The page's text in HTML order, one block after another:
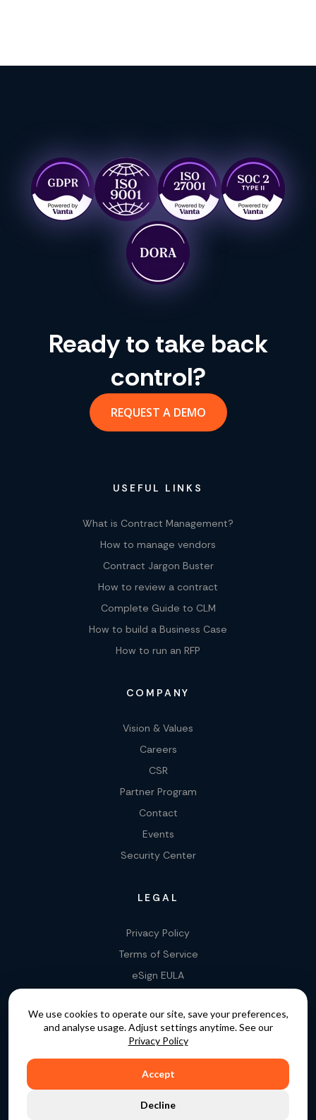
We use cookies to operate our site, save your preferences,
and analyse usage. Adjust settings anytime. See our
Privacy Policy
Accept
Decline
Ready to take back
control?
REQUEST A DEMO
USEFUL LINKS
What is Contract Management?
How to manage vendors
Contract Jargon Buster
How to review a contract
Complete Guide to CLM
How to build a Business Case
How to run an RFP
COMPANY
Vision & Values
Careers
CSR
Partner Program
Contact
Events
Security Center
LEGAL
Privacy Policy
Terms of Service
eSign EULA
Data Processing Agreement
EU Data Act Addendum
COPYRIGHT © 2015 - 2026. GATEKEEPER™ IS A
REGISTERED TRADEMARK.